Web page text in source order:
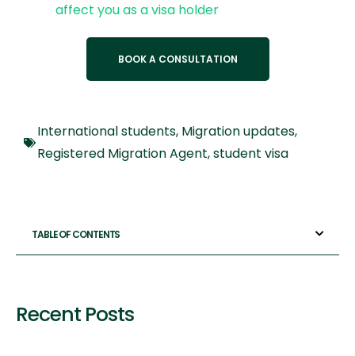
affect you as a visa holder
BOOK A CONSULTATION
International students, Migration updates,
Registered Migration Agent,student visa
TABLE OF CONTENTS
Recent Posts